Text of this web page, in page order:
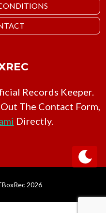
Records Keeper.
The Contact Form,
Directly.
2026